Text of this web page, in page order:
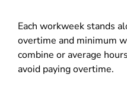
Each workweek stands
overtime and minimum
combine or average
avoid paying overtime.